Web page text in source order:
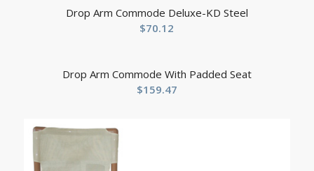
Drop Arm Commode Deluxe-KD Steel
$70.12
Drop Arm Commode With Padded Seat
$159.47